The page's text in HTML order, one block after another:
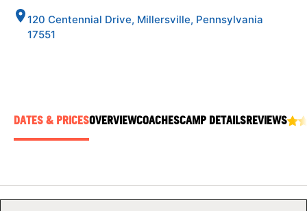
NEWS
120 Centennial Drive, Millersville, Pennsylvania
17551
DATES & PRICESOVERVIEWCOACHESCAMP DETAILSREVIEWS